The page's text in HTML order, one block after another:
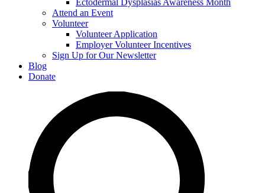
Ectodermal Dysplasias Awareness Month
Attend an Event
Volunteer
Volunteer Application
Employer Volunteer Incentives
Sign Up for Our Newsletter
Blog
Donate